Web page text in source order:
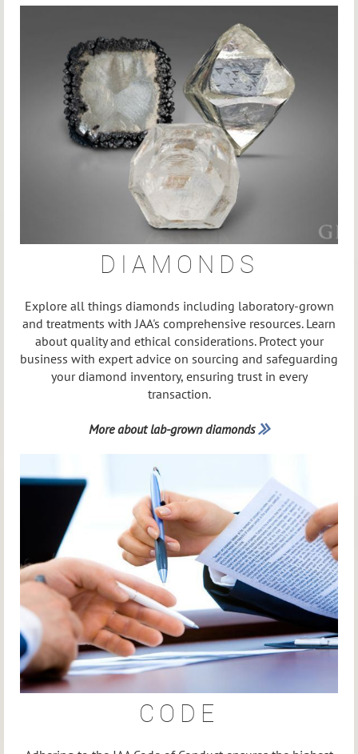
DIAMONDS
Explore all things diamonds including laboratory-grown
and treatments with JAA's comprehensive resources. Learn
about quality and ethical considerations. Protect your
business with expert advice on sourcing and safeguarding
your diamond inventory, ensuring trust in every
transaction.
More about lab-grown diamonds 
CODE